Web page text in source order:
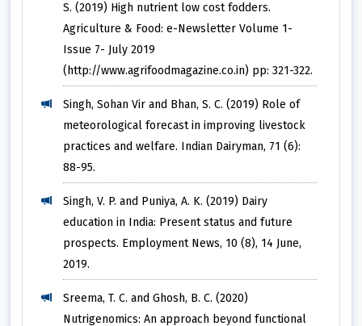
S. (2019) High nutrient low cost fodders.
Agriculture & Food: e-Newsletter Volume 1-
Issue 7- July 2019
(http://www.agrifoodmagazine.co.in) pp: 321-322.
Singh, Sohan Vir and Bhan, S. C. (2019) Role of
meteorological forecast in improving livestock
practices and welfare. Indian Dairyman, 71 (6):
88-95.
Singh, V. P. and Puniya, A. K. (2019) Dairy
education in India: Present status and future
prospects. Employment News, 10 (8), 14 June,
2019.
Sreema, T. C. and Ghosh, B. C. (2020)
Nutrigenomics: An approach beyond functional